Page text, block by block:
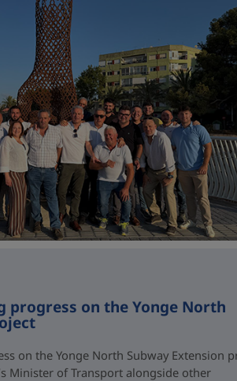
progress on the Yonge North
on the Yonge North Subway Extension
Minister of Transport alongside other